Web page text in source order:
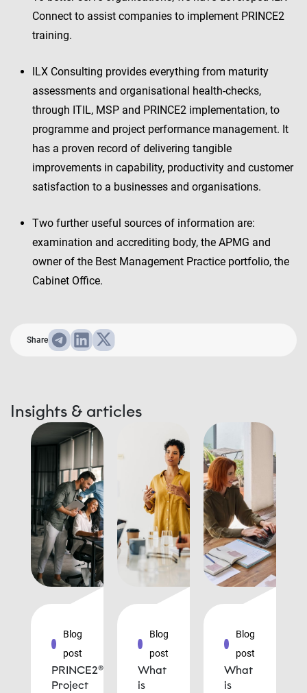
Connect to assist companies to implement PRINCE2
training.
ILX Consulting provides everything from maturity
assessments and organisational health-checks,
through ITIL, MSP and PRINCE2 implementation, to
programme and project performance management. It
has a proven record of delivering tangible
improvements in capability, productivity and customer
satisfaction to a businesses and organisations.
Two further useful sources of information are:
examination and accrediting body, the APMG and
owner of the Best Management Practice portfolio, the
Cabinet Office.
Share
Insights & articles
Blog
post
PRINCE2®
Project
Blog
post
What
is
Blog
post
What
is